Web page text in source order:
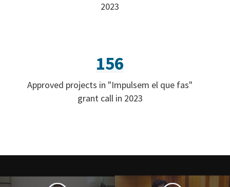
2023
156
Approved projects in "Impulsem el que fas"
grant call in 2023